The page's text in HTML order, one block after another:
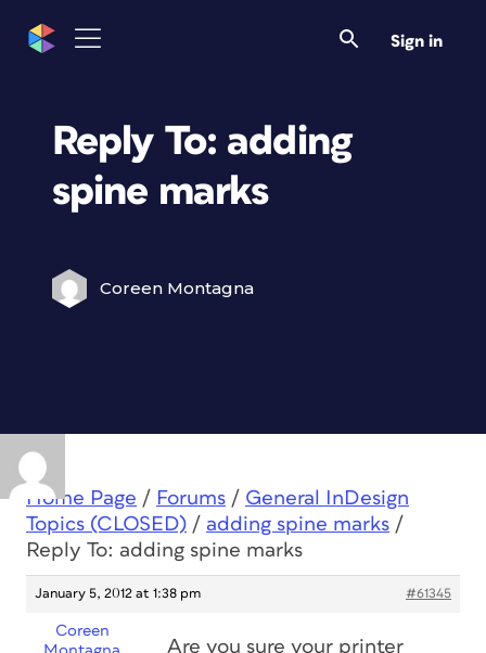
Sign in
Reply To: adding
spine marks
Coreen Montagna
Home Page / Forums / General InDesign
Topics (CLOSED) / adding spine marks /
Reply To: adding spine marks
January 5, 2012 at 1:38 pm #61345
Coreen
Are you sure your printer